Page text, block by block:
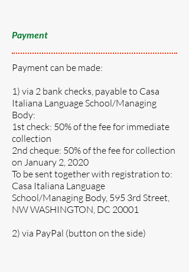
Payment
Payment can be made:
1) via 2 bank checks, payable to Casa
Italiana Language School/Managing
Body:
1st check: 50% of the fee for immediate
collection
2nd cheque: 50% of the fee for collection
on January 2, 2020
To be sent together with registration to:
Casa Italiana Language
School/Managing Body, 595 3rd Street,
NW WASHINGTON, DC 20001
2) via PayPal (button on the side)